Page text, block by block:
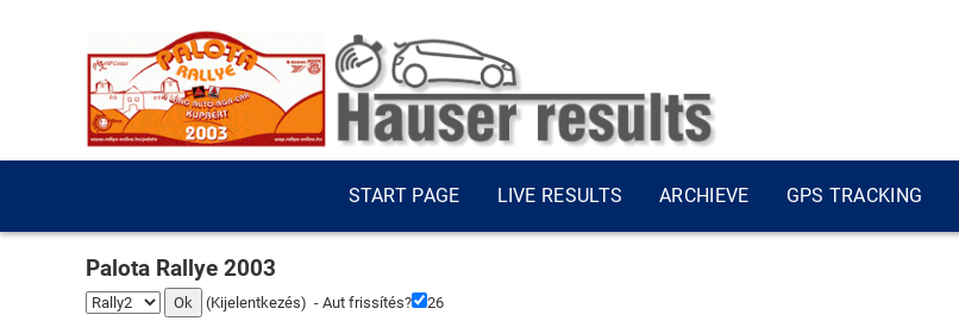
START PAGE LIVE RESULTS ARCHIEVE GPS TRACKING
Palota Rallye 2003
(Kijelentkezés) - Aut frissítés? 26